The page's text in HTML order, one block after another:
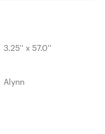
3.25'' x 57.0''
Alynn